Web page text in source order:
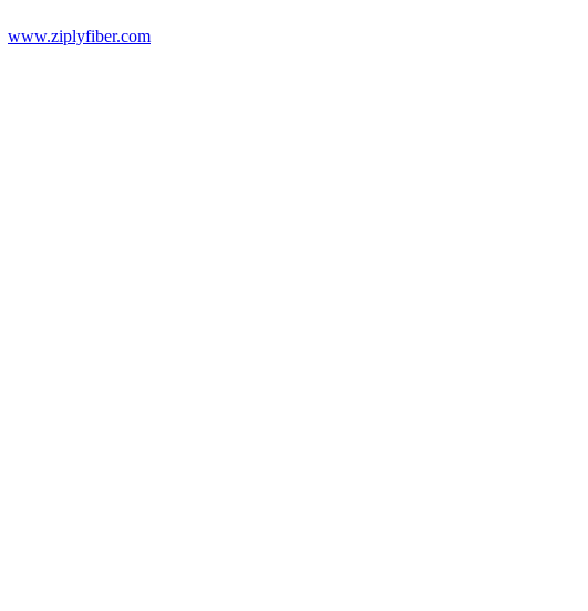
www.ziplyfiber.com